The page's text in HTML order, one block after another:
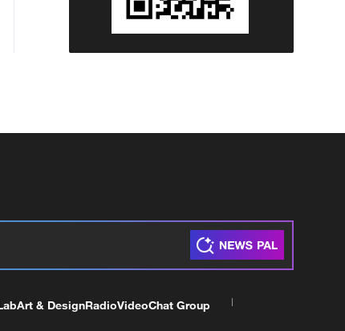
Art & DesignRadioVideoChat Group